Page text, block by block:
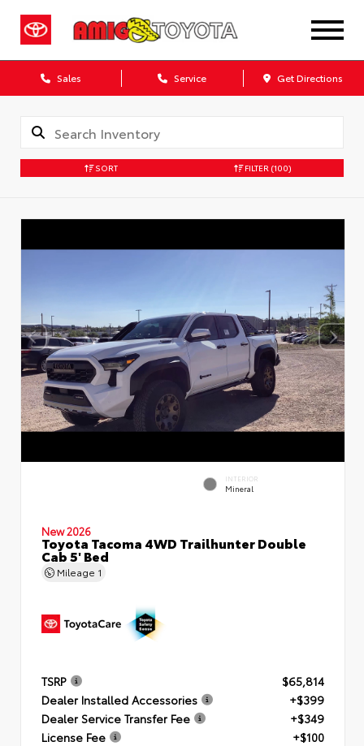
Sales Service Get Directions
SORT FILTER (100)
INTERIOR
Mineral
New 2026
Toyota Tacoma 4WD Trailhunter Double
Cab 5' Bed
Mileage 1
TSRP
$65,814
Dealer Installed Accessories
+$399
Dealer Service Transfer Fee
+$349
License Fee
+$100